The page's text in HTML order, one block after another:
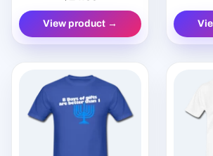
View product →